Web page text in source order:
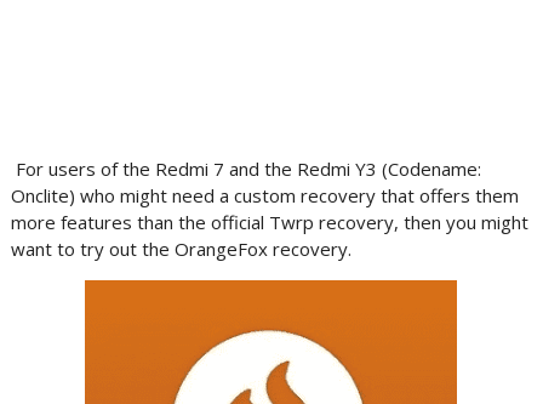
For users of the Redmi 7 and the Redmi Y3 (Codename:
Onclite) who might need a custom recovery that offers them
more features than the official Twrp recovery, then you might
want to try out the OrangeFox recovery.